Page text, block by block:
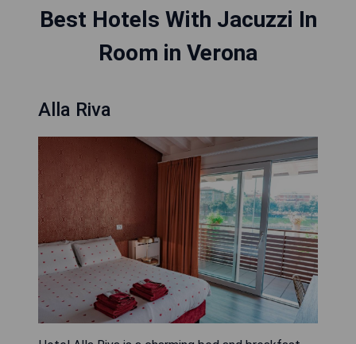
Best Hotels With Jacuzzi In
Room in Verona
Alla Riva